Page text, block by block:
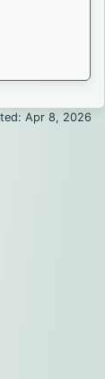
Office.
Apr 8, 2026